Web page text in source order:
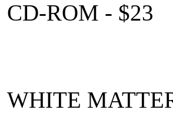
CD-ROM - $23
WHITE